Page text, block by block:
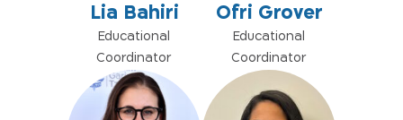
Lia Bahiri
Educational
Coordinator
Ofri Grover
Educational
Coordinator